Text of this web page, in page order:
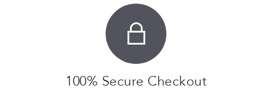
100% Secure Checkout